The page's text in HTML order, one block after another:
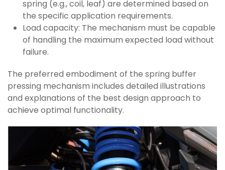
spring (e.g., coil, leaf) are determined based on
the specific application requirements.
Load capacity: The mechanism must be capable
of handling the maximum expected load without
failure.
The preferred embodiment of the spring buffer
pressing mechanism includes detailed illustrations
and explanations of the best design approach to
achieve optimal functionality.